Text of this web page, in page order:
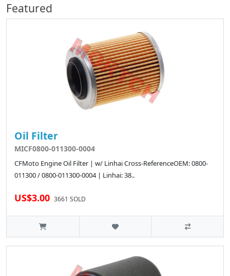
Featured
Oil Filter
MICF0800-011300-0004
CFMoto Engine Oil Filter | w/ Linhai Cross-ReferenceOEM: 0800-
011300 / 0800-011300-0004 | Linhai: 38..
US$3.00 3661 SOLD